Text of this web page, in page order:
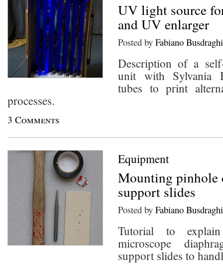
UV light source
and UV enlarger
Posted by Fabiano Busdraghi
Description of a
unit with Sylvania
tubes to print
processes.
3 Comments
Equipment
Mounting pinhole
support slides
Posted by Fabiano Busdraghi
Tutorial to
microscope
support slides to